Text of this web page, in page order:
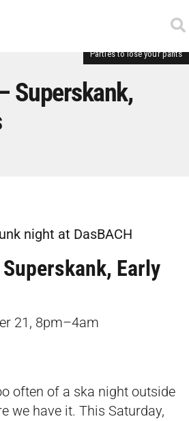
Parties to lose your pants
Superskank,
night at DasBACH
Early
21, 8pm–4am
often of a ska night outside
we have it. This Saturday,